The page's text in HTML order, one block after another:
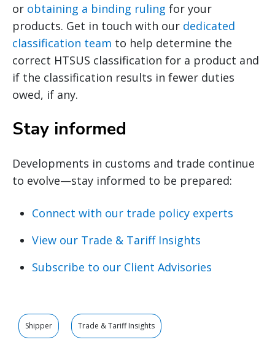
or obtaining a binding ruling for your
products. Get in touch with our dedicated
classification team to help determine the
correct HTSUS classification for a product and
if the classification results in fewer duties
owed, if any.
Stay informed
Developments in customs and trade continue
to evolve—stay informed to be prepared:
Connect with our trade policy experts
View our Trade & Tariff Insights
Subscribe to our Client Advisories
Shipper Trade & Tariff Insights